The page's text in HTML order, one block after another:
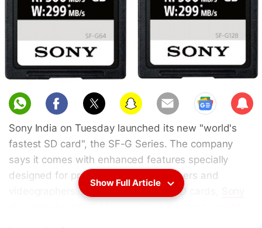
Sub
scri
be
Sony India on Tuesday launched its new "world's
fastest SD card", the SF-G Series. The company
says it comes with enhanced features specially
designed for professional photographers and
videographers. Along with the new SD cards,
Show Full Article